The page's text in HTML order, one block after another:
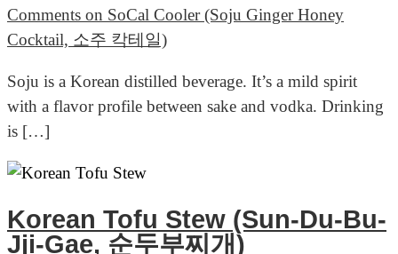
Comments on SoCal Cooler (Soju Ginger Honey
Cocktail, 소주 칵테일)
Soju is a Korean distilled beverage. It’s a mild spirit
with a flavor profile between sake and vodka. Drinking
is […]
Korean Tofu Stew (Sun-Du-Bu-
Jji-Gae, 순두부찌개)